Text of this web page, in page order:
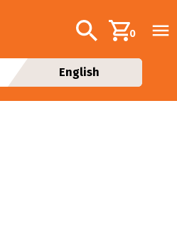
Additional
Search0
English